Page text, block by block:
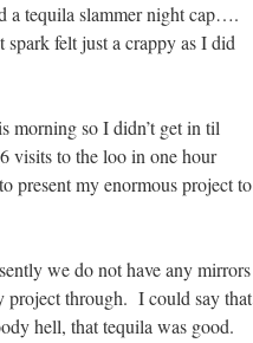
a tequila slammer night cap….
felt just a crappy as I did
morning so I didn’t get in til
visits to the loo in one hour
present my enormous project to
we do not have any mirrors
project through. I could say that
hell, that tequila was good.